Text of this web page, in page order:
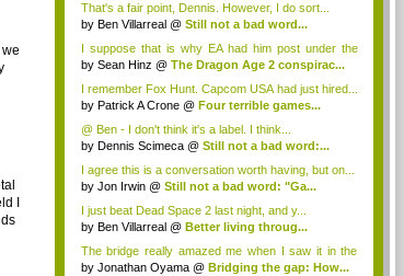
I
That's a fair point, Dennis. However, I do sort...
by Ben Villarreal @ Still not a bad word...
I suppose that is why EA had him post under the
&qu...;
by Sean Hinz @ The Dragon Age 2 conspirac...
I remember Fox Hunt. Capcom USA had just hired...
by Patrick A Crone @ Four terrible games...
@ Ben - I don't think it's a label. I think...
by Dennis Scimeca @ Still not a bad word:...
I agree this is a conversation worth having, but on...
by Jon Irwin @ Still not a bad word: "Ga...
I just beat Dead Space 2 last night, and y...
by Ben Villarreal @ Better living throug...
The bridge really amazed me when I saw it in the
tr...
by Jonathan Oyama @ Bridging the gap: How...